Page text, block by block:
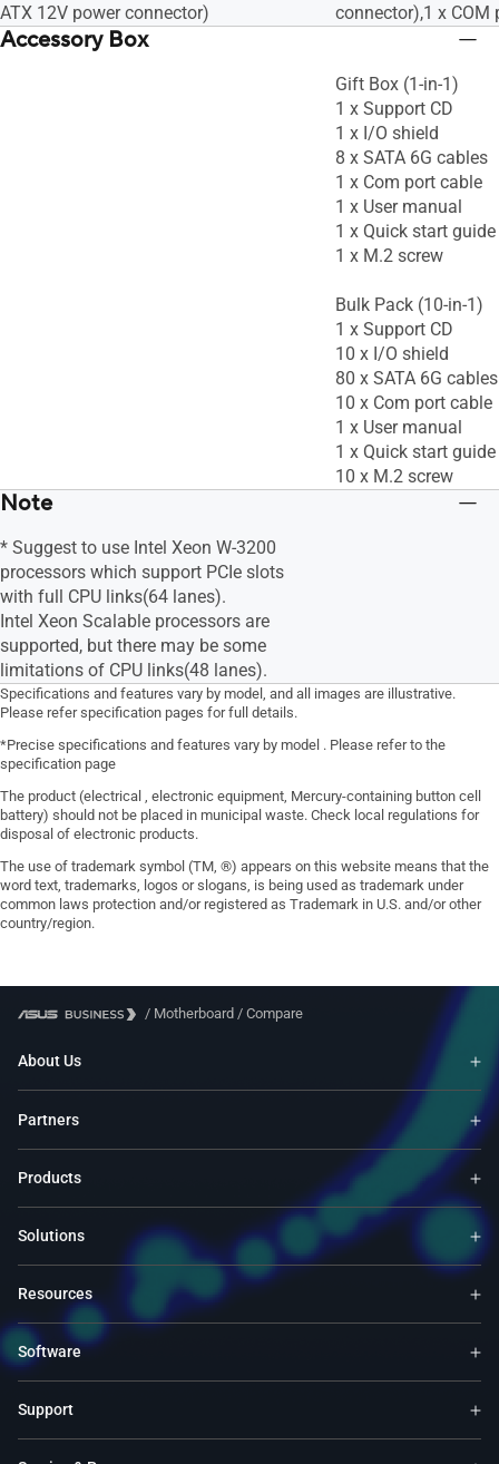
ATX 12V power connector)
connector),1 x COM
Accessory Box
Gift Box (1-in-1)
1 x Support CD
1 x I/O shield
8 x SATA 6G cables
1 x Com port cable
1 x User manual
1 x Quick start guide
1 x M.2 screw
Bulk Pack (10-in-1)
1 x Support CD
10 x I/O shield
80 x SATA 6G cables
10 x Com port cable
1 x User manual
1 x Quick start guide
10 x M.2 screw
Note
* Suggest to use Intel Xeon W-3200
processors which support PCIe slots
with full CPU links(64 lanes).
Intel Xeon Scalable processors are
supported, but there may be some
limitations of CPU links(48 lanes).
Specifications and features vary by model, and all images are illustrative.
Please refer specification pages for full details.
*Precise specifications and features vary by model . Please refer to the
specification page
The product (electrical , electronic equipment, Mercury-containing button cell
battery) should not be placed in municipal waste. Check local regulations for
disposal of electronic products.
The use of trademark symbol (TM, ®) appears on this website means that the
word text, trademarks, logos or slogans, is being used as trademark under
common laws protection and/or registered as Trademark in U.S. and/or other
country/region.
/ Motherboard / Compare
About Us
Partners
Products
Solutions
Resources
Software
Support